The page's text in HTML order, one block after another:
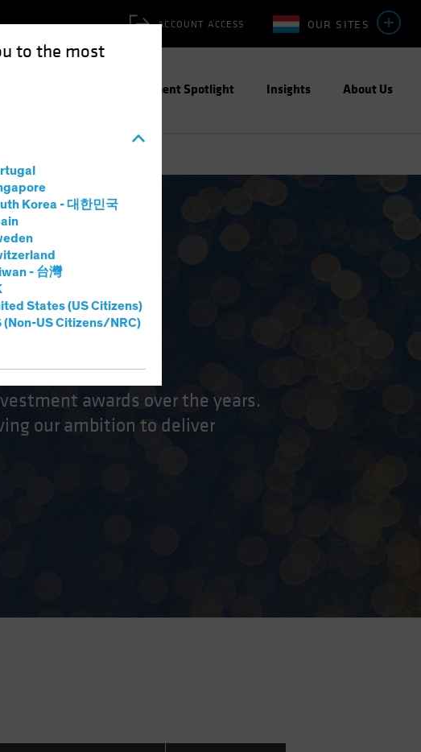
to the most
Korea - 대한민국
- 台灣
States (US Citizens)
(Non-US Citizens/NRC)
OUR SITES
ACCOUNT ACCESS
Investment Spotlight Insights About Us
awards over the years.
our ambition to deliver